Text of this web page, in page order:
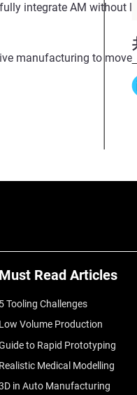
integrate AM without
manufacturing to move
Must Read Articles
5 Tooling Challenges
Low Volume Production
to Rapid Prototyping
Realistic Medical Modelling
in Auto Manufacturing